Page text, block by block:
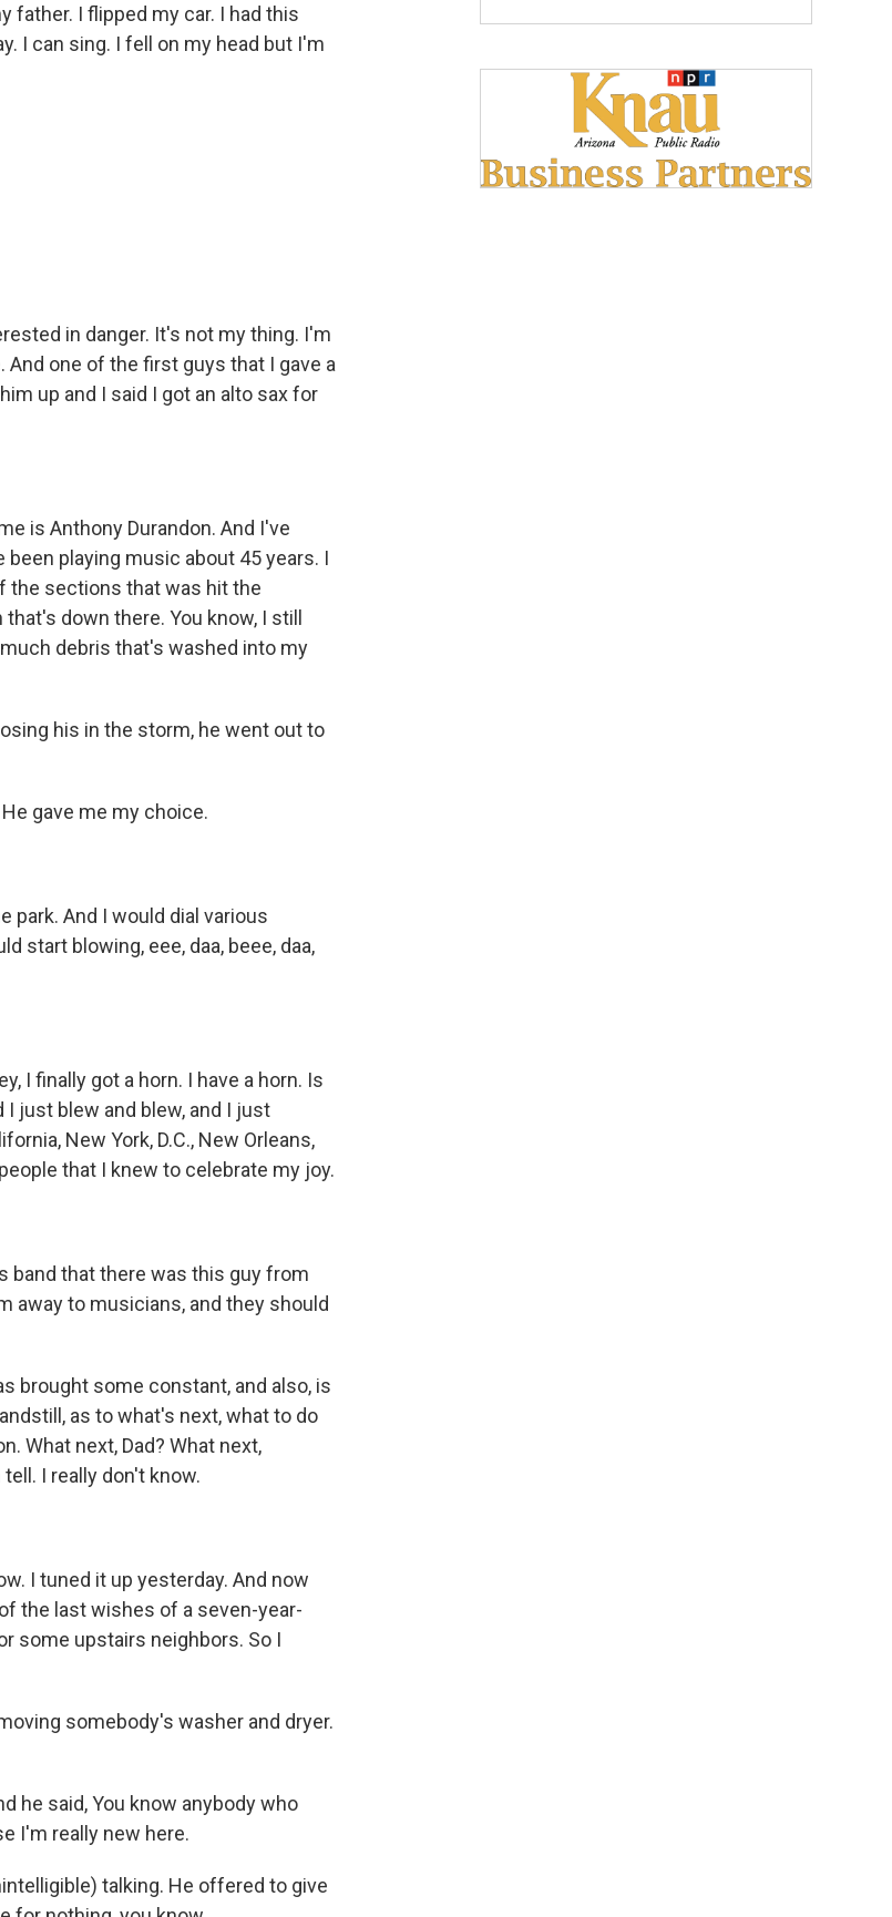
father. I flipped my car. I had this
I can sing. I fell on my head but I'm
in danger. It's not my thing. I'm
one of the first guys that I gave a
up and I said I got an alto sax for
is Anthony Durandon. And I've
playing music about 45 years. I
the sections that was hit the
down there. You know, I still
debris that's washed into my
his in the storm, he went out to
gave me my choice.
park. And I would dial various
start blowing, eee, daa, beee, daa,
I finally got a horn. I have a horn. Is
I just blew and blew, and I just
New York, D.C., New Orleans,
that I knew to celebrate my joy.
band that there was this guy from
away to musicians, and they should
brought some constant, and also, is
as to what's next, what to do
What next, Dad? What next,
I really don't know.
I tuned it up yesterday. And now
the last wishes of a seven-year-
some upstairs neighbors. So I
somebody's washer and dryer.
he said, You know anybody who
I'm really new here.
talking. He offered to give